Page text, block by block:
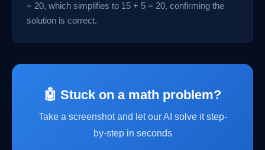
= 20, which simplifies to 15 + 5 = 20, confirming the
solution is correct.
🤖 Stuck on a math problem?
Take a screenshot and let our AI solve it step-
by-step in seconds